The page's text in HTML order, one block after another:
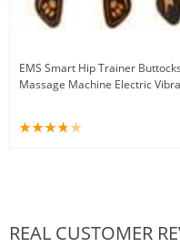
EMS Smart Hip Trainer
Massage Machine Electric
REAL CUSTOMER